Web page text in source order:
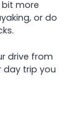
more
or do
drive from
day trip you